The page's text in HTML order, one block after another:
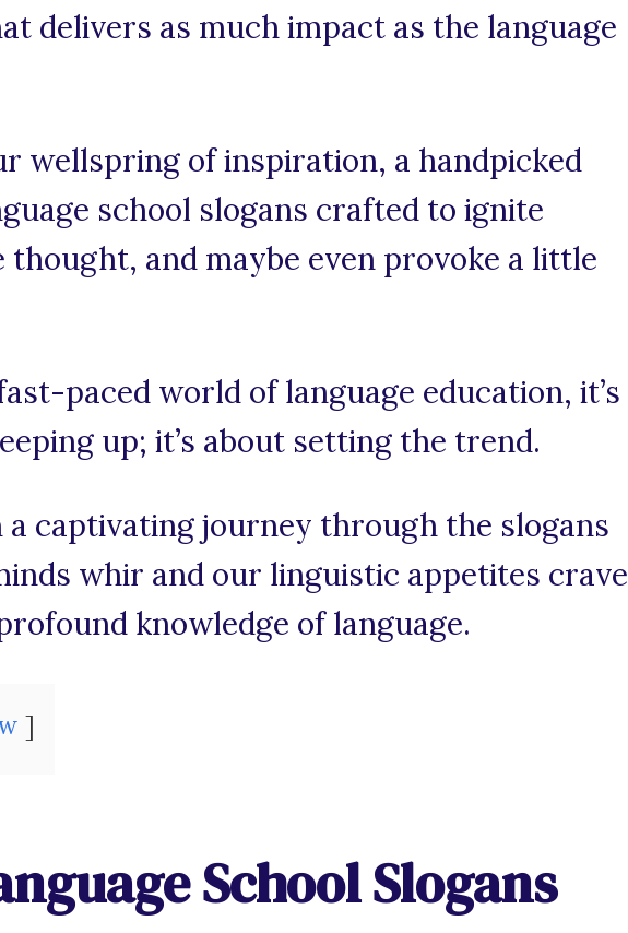
delivers as much impact as the language
wellspring of inspiration, a handpicked
school slogans crafted to ignite
and maybe even provoke a little
paced world of language education, it’s
up; it’s about setting the trend.
a captivating journey through the slogans
whir and our linguistic appetites crave
knowledge of language.
School Slogans